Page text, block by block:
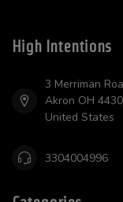
High Intentions
3 Merriman
Akron OH
United States
3304004996